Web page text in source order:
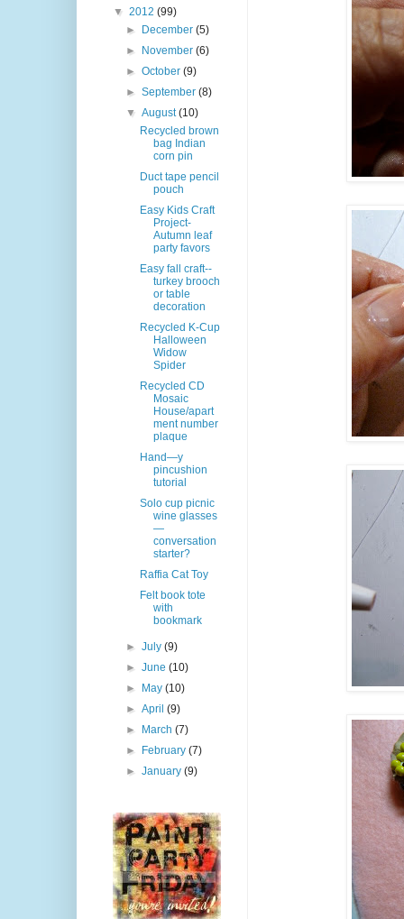
▼ 2012 (99)
►
December(5)
►
November(6)
►October(9)
►September(8)
▼August(10)
Recycled brown
bag Indian
corn pin
Duct tape pencil
pouch
Easy Kids Craft
Project-
Autumn leaf
party favors
Easy fall craft--
turkey brooch
or table
decoration
Recycled K-Cup
Halloween
Widow
Spider
Recycled CD
Mosaic
House/apart
ment number
plaque
Hand—y
pincushion
tutorial
Solo cup picnic
wine glasses
—
conversation
starter?
Raffia Cat Toy
Felt book tote
with
bookmark
►July(9)
►June(10)
►
May(10)
►April(9)
►
March(7)
►
February(7)
►January(9)